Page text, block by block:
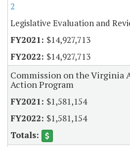
2
Legislative Evaluation and
$14,927,713
$14,927,713
Commission on the Virginia
Action Program
$1,581,154
$1,581,154